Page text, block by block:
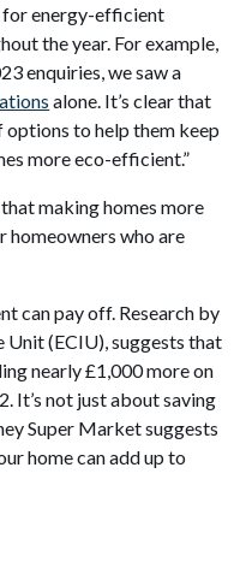
for energy-efficient
the year. For example,
enquiries, we saw a
alone. It’s clear that
to help them keep
more eco-efficient.”
making homes more
homeowners who are
can pay off. Research by
Unit (ECIU), suggests that
nearly £1,000 more on
It’s not just about saving
Super Market suggests
home can add up to